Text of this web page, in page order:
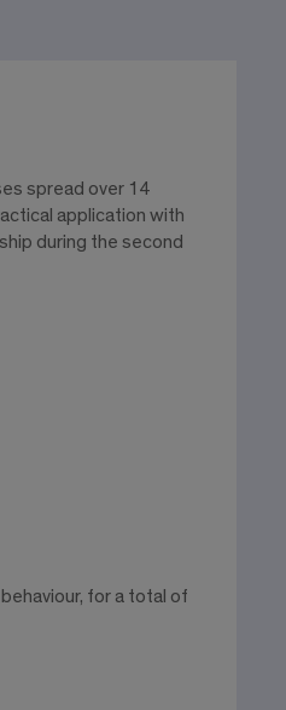
spread over 14
application with
during the second
for a total of